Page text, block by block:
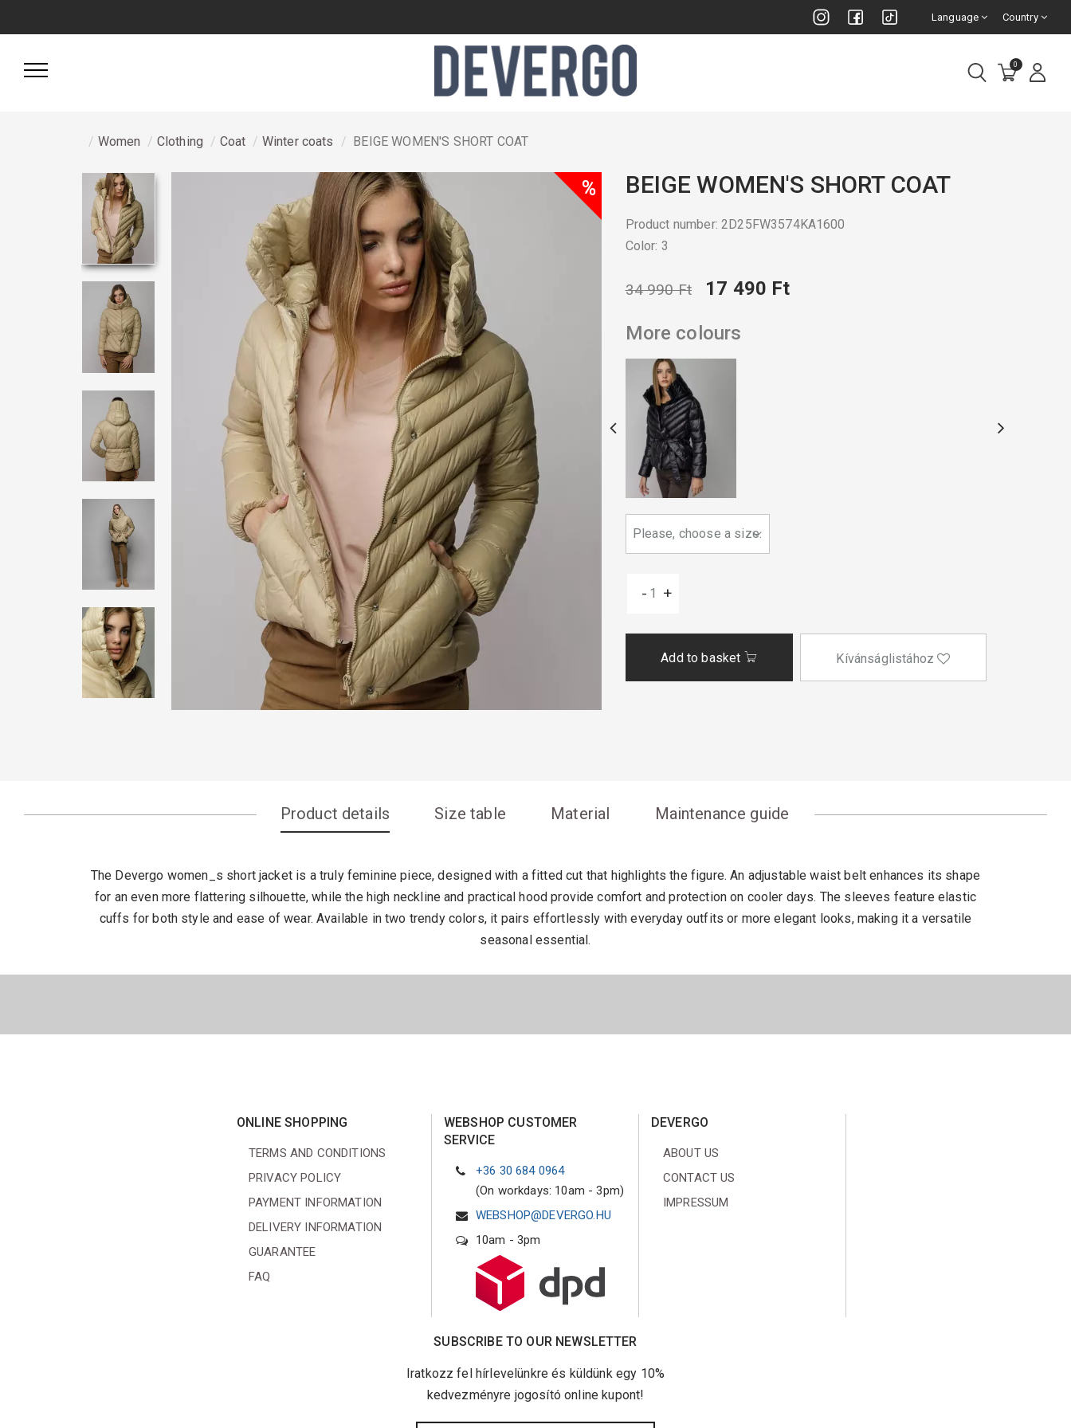
Language Country
0
Women Clothing Coat Winter coats BEIGE WOMEN'S SHORT COAT
% BEIGE WOMEN'S SHORT COAT
Product number: 2D25FW3574KA1600
Color: 3
34 990 Ft
17 490 Ft
More colours
- +
Add to basket Kívánságlistához
Product details Size table Material Maintenance guide
The Devergo women_s short jacket is a truly feminine piece, designed with a fitted cut that highlights the figure. An adjustable waist belt enhances its shape
for an even more flattering silhouette, while the high neckline and practical hood provide comfort and protection on cooler days. The sleeves feature elastic
cuffs for both style and ease of wear. Available in two trendy colors, it pairs effortlessly with everyday outfits or more elegant looks, making it a versatile
seasonal essential.
ONLINE SHOPPING
TERMS AND CONDITIONS
PRIVACY POLICY
PAYMENT INFORMATION
DELIVERY INFORMATION
GUARANTEE
FAQ
WEBSHOP CUSTOMER
SERVICE
+36 30 684 0964
(On workdays: 10am - 3pm)
WEBSHOP@DEVERGO.HU
10am - 3pm
DEVERGO
ABOUT US
CONTACT US
IMPRESSUM
SUBSCRIBE TO OUR NEWSLETTER
Iratkozz fel hírlevelünkre és küldünk egy 10%
kedvezményre jogosító online kupont!